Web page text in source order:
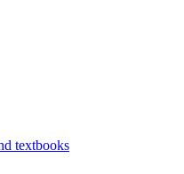
textbooks